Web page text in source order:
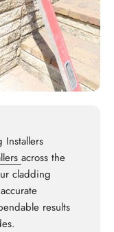
across the
cladding
results